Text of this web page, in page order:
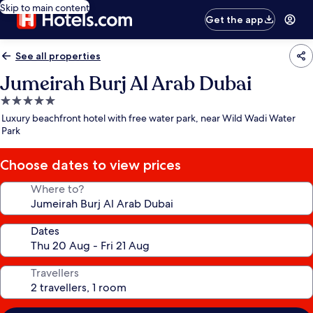
Skip to main content
Get the app
See all properties
Jumeirah Burj Al Arab Dubai
5.0
star
property
Luxury beachfront hotel with free water park, near Wild Wadi Water
Park
Choose dates to view prices
Where to?
Dates
Travellers